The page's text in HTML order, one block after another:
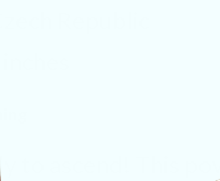
to ascend! This